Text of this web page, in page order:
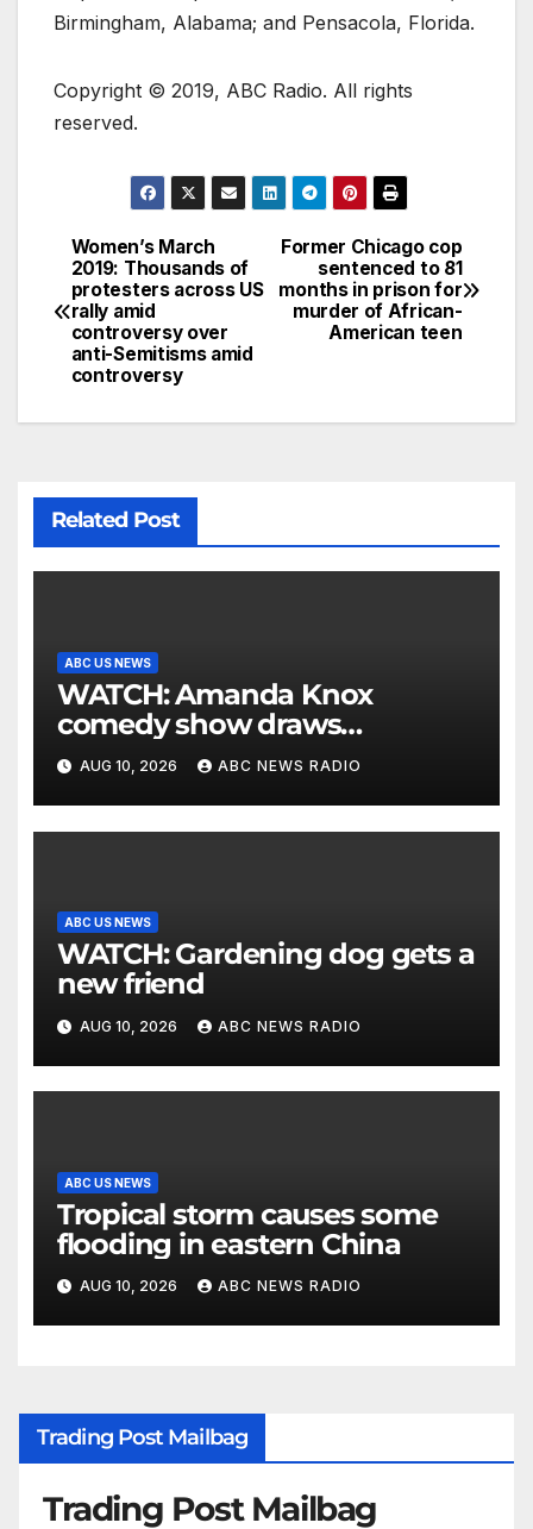
Birmingham, Alabama; and Pensacola, Florida.
Copyright © 2019, ABC Radio. All rights
reserved.
Former Chicago cop
sentenced to 81
months in prison for
murder of African-
American teen
Women’s March
2019: Thousands of
protesters across US
rally amid
controversy over
anti-Semitisms amid
controversy
Related Post
ABC US NEWS
WATCH: Amanda Knox
comedy show draws
controversy
AUG 10, 2026 ABC NEWS RADIO
ABC US NEWS
WATCH: Gardening dog gets a
new friend
AUG 10, 2026 ABC NEWS RADIO
ABC US NEWS
Tropical storm causes some
flooding in eastern China
AUG 10, 2026 ABC NEWS RADIO
Trading Post Mailbag
Trading Post Mailbag